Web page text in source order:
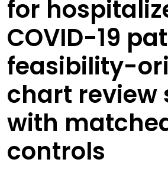
for
COVID-19
feasibility-
chart review
with
controls